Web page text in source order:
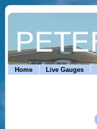
Home Live Gauges